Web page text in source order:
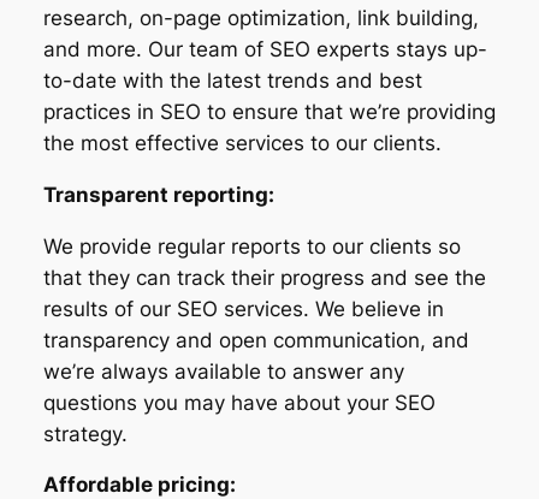
research, on-page optimization, link building,
and more. Our team of SEO experts stays up-
to-date with the latest trends and best
practices in SEO to ensure that we’re providing
the most effective services to our clients.
Transparent reporting:
We provide regular reports to our clients so
that they can track their progress and see the
results of our SEO services. We believe in
transparency and open communication, and
we’re always available to answer any
questions you may have about your SEO
strategy.
Affordable pricing: